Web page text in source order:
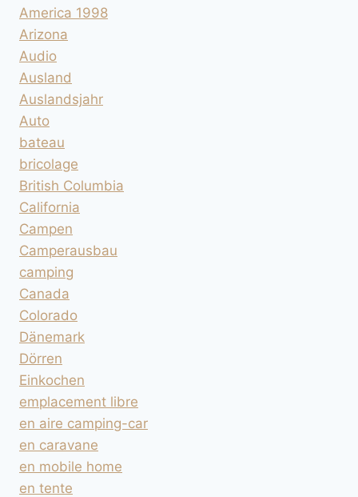
America 1998
Arizona
Audio
Ausland
Auslandsjahr
Auto
bateau
bricolage
British Columbia
California
Campen
Camperausbau
camping
Canada
Colorado
Dänemark
Dörren
Einkochen
emplacement libre
en aire camping-car
en caravane
en mobile home
en tente